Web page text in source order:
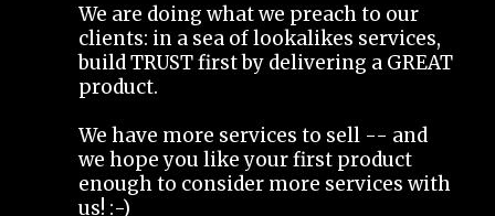
We are doing what we preach to our
clients: in a sea of lookalikes services,
build TRUST first by delivering a GREAT
product.
We have more services to sell -- and
we hope you like your first product
enough to consider more services with
us! :-)